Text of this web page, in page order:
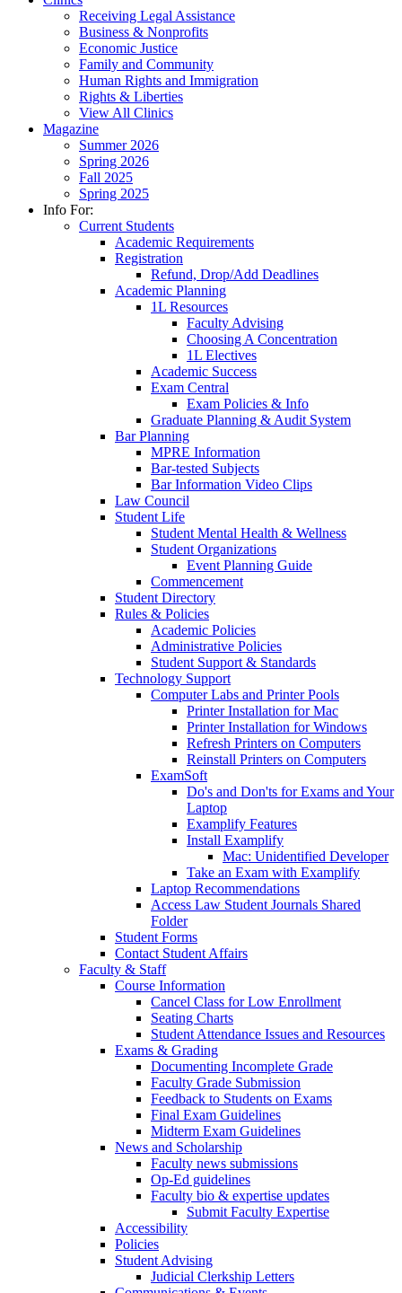
Receiving Legal Assistance
Business & Nonprofits
Economic Justice
Family and Community
Human Rights and Immigration
Rights & Liberties
View All Clinics
Magazine
Summer 2026
Spring 2026
Fall 2025
Spring 2025
Info For:
Current Students
Academic Requirements
Registration
Refund, Drop/Add Deadlines
Academic Planning
1L Resources
Faculty Advising
Choosing A Concentration
1L Electives
Academic Success
Exam Central
Exam Policies & Info
Graduate Planning & Audit System
Bar Planning
MPRE Information
Bar-tested Subjects
Bar Information Video Clips
Law Council
Student Life
Student Mental Health & Wellness
Student Organizations
Event Planning Guide
Commencement
Student Directory
Rules & Policies
Academic Policies
Administrative Policies
Student Support & Standards
Technology Support
Computer Labs and Printer Pools
Printer Installation for Mac
Printer Installation for Windows
Refresh Printers on Computers
Reinstall Printers on Computers
ExamSoft
Do's and Don'ts for Exams and Your
Laptop
Examplify Features
Install Examplify
Mac: Unidentified Developer
Take an Exam with Examplify
Laptop Recommendations
Access Law Student Journals Shared
Folder
Student Forms
Contact Student Affairs
Faculty & Staff
Course Information
Cancel Class for Low Enrollment
Seating Charts
Student Attendance Issues and Resources
Exams & Grading
Documenting Incomplete Grade
Faculty Grade Submission
Feedback to Students on Exams
Final Exam Guidelines
Midterm Exam Guidelines
News and Scholarship
Faculty news submissions
Op-Ed guidelines
Faculty bio & expertise updates
Submit Faculty Expertise
Accessibility
Policies
Student Advising
Judicial Clerkship Letters